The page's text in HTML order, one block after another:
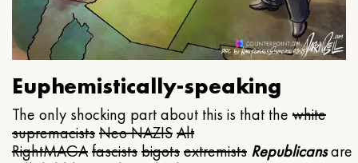
Euphemistically-speaking
The only shocking part about this is that the white
supremacistsNeo NAZISAlt
RightMAGAfascistsbigotsextremists Republicansare